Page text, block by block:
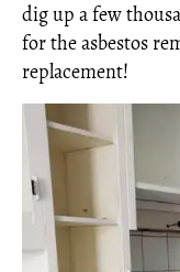
dig up a few
for the asbestos
replacement!